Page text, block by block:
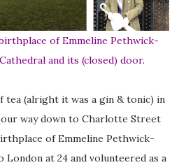
of Emmeline Pethwick-
and its (closed) door.
tea (alright it was a gin & tonic) in
way down to Charlotte Street
of Emmeline Pethwick-
London at 24 and volunteered as a